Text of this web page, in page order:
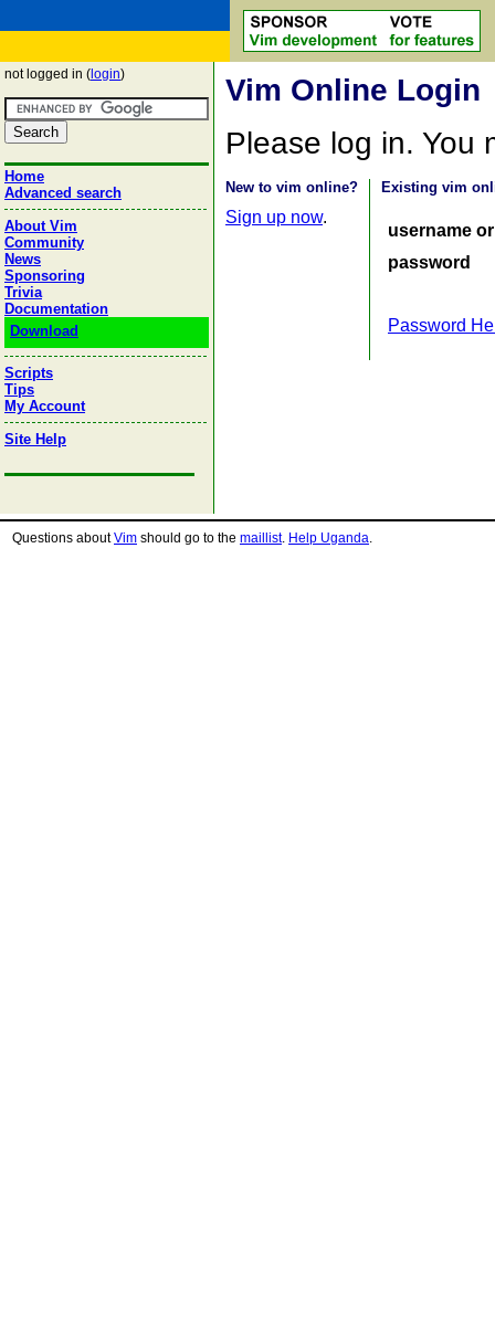
not logged in ( login)
Home
Advanced search
About Vim
Community
News
Sponsoring
Trivia
Documentation
Download
Scripts
Tips
My Account
Site Help
Vim Online Login
Please log in. You
New to vim online?
Sign up now.
Existing vim
username
password
Password
Questions aboutVim should go to the maillist. Help Uganda.